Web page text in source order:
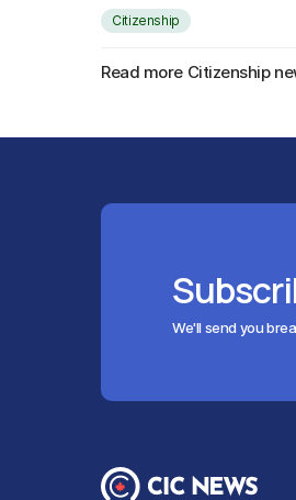
Citizenship
Read more Citizenship
We'll send you